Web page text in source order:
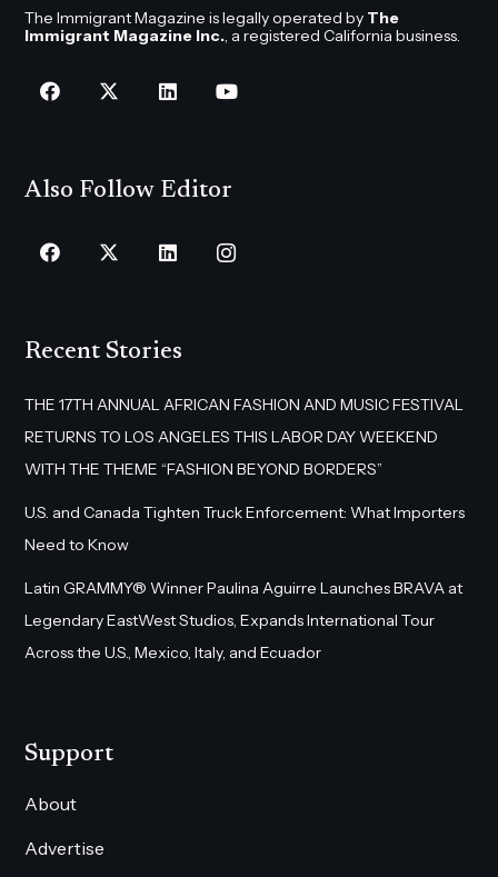
The Immigrant Magazine is legally operated by The
Immigrant Magazine Inc., a registered California business.
Also Follow Editor
Recent Stories
THE 17TH ANNUAL AFRICAN FASHION AND MUSIC FESTIVAL
RETURNS TO LOS ANGELES THIS LABOR DAY WEEKEND
WITH THE THEME “FASHION BEYOND BORDERS”
U.S. and Canada Tighten Truck Enforcement: What Importers
Need to Know
Latin GRAMMY® Winner Paulina Aguirre Launches BRAVA at
Legendary EastWest Studios, Expands International Tour
Across the U.S., Mexico, Italy, and Ecuador
Support
About
Advertise